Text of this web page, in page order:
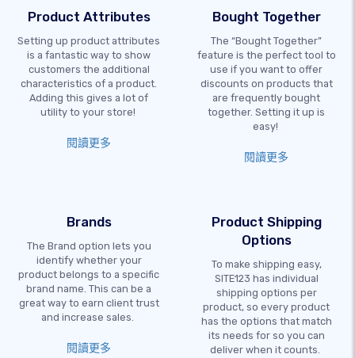
Product Attributes
Setting up product attributes
is a fantastic way to show
customers the additional
characteristics of a product.
Adding this gives a lot of
utility to your store!
閱讀更多
Bought Together
The “Bought Together”
feature is the perfect tool to
use if you want to offer
discounts on products that
are frequently bought
together. Setting it up is
easy!
閱讀更多
Brands
The Brand option lets you
identify whether your
product belongs to a specific
brand name. This can be a
great way to earn client trust
and increase sales.
閱讀更多
Product Shipping
Options
To make shipping easy,
SITE123 has individual
shipping options per
product, so every product
has the options that match
its needs for so you can
deliver when it counts.